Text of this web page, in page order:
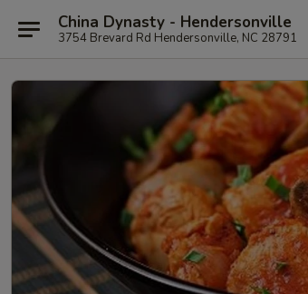
China Dynasty - Hendersonville
3754 Brevard Rd Hendersonville, NC 28791